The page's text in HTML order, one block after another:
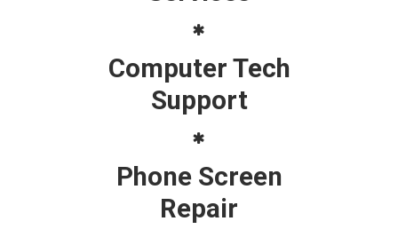
Computer Tech
Support
Phone Screen
Repair